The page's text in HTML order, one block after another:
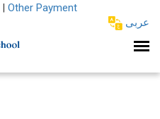
| Other Payment
عربى